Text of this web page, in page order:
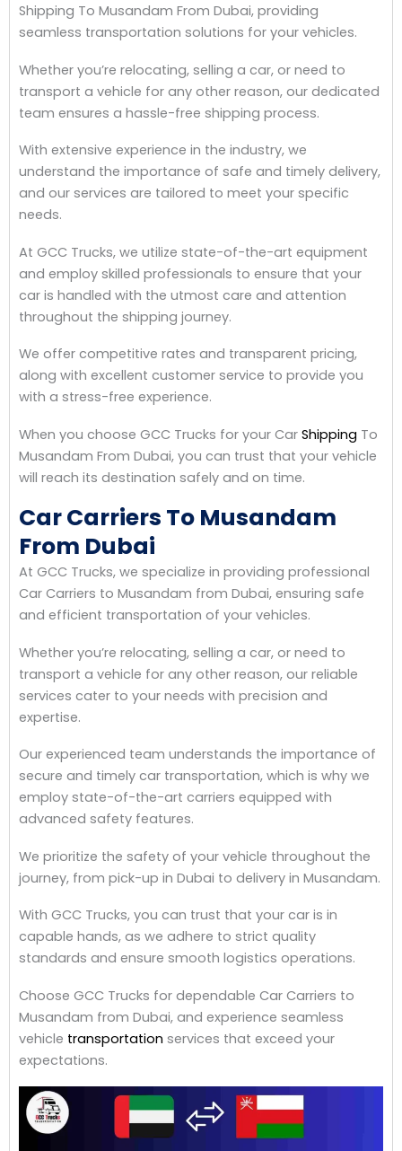
Shipping To Musandam From Dubai, providing
seamless transportation solutions for your vehicles.
Whether you’re relocating, selling a car, or need to
transport a vehicle for any other reason, our dedicated
team ensures a hassle-free shipping process.
With extensive experience in the industry, we
understand the importance of safe and timely delivery,
and our services are tailored to meet your specific
needs.
At GCC Trucks, we utilize state-of-the-art equipment
and employ skilled professionals to ensure that your
car is handled with the utmost care and attention
throughout the shipping journey.
We offer competitive rates and transparent pricing,
along with excellent customer service to provide you
with a stress-free experience.
When you choose GCC Trucks for your Car Shipping To
Musandam From Dubai, you can trust that your vehicle
will reach its destination safely and on time.
Car Carriers To Musandam
From Dubai
At GCC Trucks, we specialize in providing professional
Car Carriers to Musandam from Dubai, ensuring safe
and efficient transportation of your vehicles.
Whether you’re relocating, selling a car, or need to
transport a vehicle for any other reason, our reliable
services cater to your needs with precision and
expertise.
Our experienced team understands the importance of
secure and timely car transportation, which is why we
employ state-of-the-art carriers equipped with
advanced safety features.
We prioritize the safety of your vehicle throughout the
journey, from pick-up in Dubai to delivery in Musandam.
With GCC Trucks, you can trust that your car is in
capable hands, as we adhere to strict quality
standards and ensure smooth logistics operations.
Choose GCC Trucks for dependable Car Carriers to
Musandam from Dubai, and experience seamless
vehicle transportation services that exceed your
expectations.